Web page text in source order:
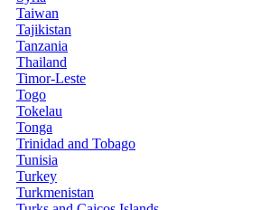
Taiwan
Tajikistan
Tanzania
Thailand
Timor-Leste
Togo
Tokelau
Tonga
Trinidad and Tobago
Tunisia
Turkey
Turkmenistan